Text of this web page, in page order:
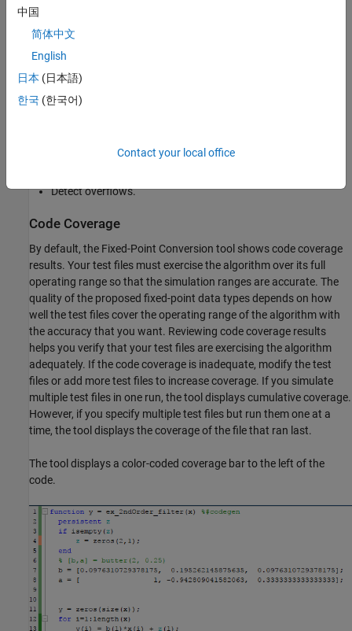
Specify safety margins for simulation min/max data.
Validate that you can build your project with the proposed
data types.
Test numerics by running the
View a histogram of bits used by each variable.
Detect overflows.
Code Coverage
By default, the Fixed-Point Conversion tool shows code coverage
results. Your test files must exercise the algorithm over its full
operating range so that the simulation ranges are accurate. The
quality of the proposed fixed-point data types depends on how
well the test files cover the operating range of the algorithm with
the accuracy that you want. Reviewing code coverage results
helps you verify that your test files are exercising the algorithm
adequately. If the code coverage is inadequate, modify the test
files or add more test files to increase coverage. If you simulate
multiple test files in one run, the tool displays cumulative coverage.
However, if you specify multiple test files but run them one at a
time, the tool displays the coverage of the file that ran last.
The tool displays a color-coded coverage bar to the left of the
code.
中国
简体中文
English
日本 (日本語)
한국 (한국어)
Contact your local office